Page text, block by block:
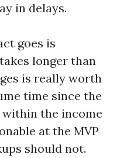
in delays.
goes is
longer than
is really worth
time since the
the income
at the MVP
should not.